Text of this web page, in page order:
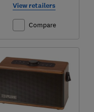
View retailers
Compare